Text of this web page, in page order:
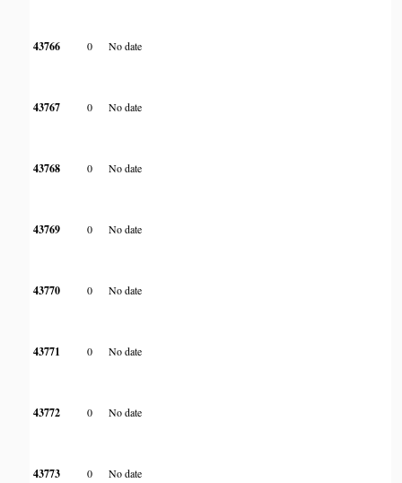
43766 0 No date
43767 0 No date
43768 0 No date
43769 0 No date
43770 0 No date
43771 0 No date
43772 0 No date
43773 0 No date